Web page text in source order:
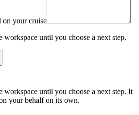
on your cruise
workspace until you choose a next step.
workspace until you choose a next step. It
your behalf on its own.